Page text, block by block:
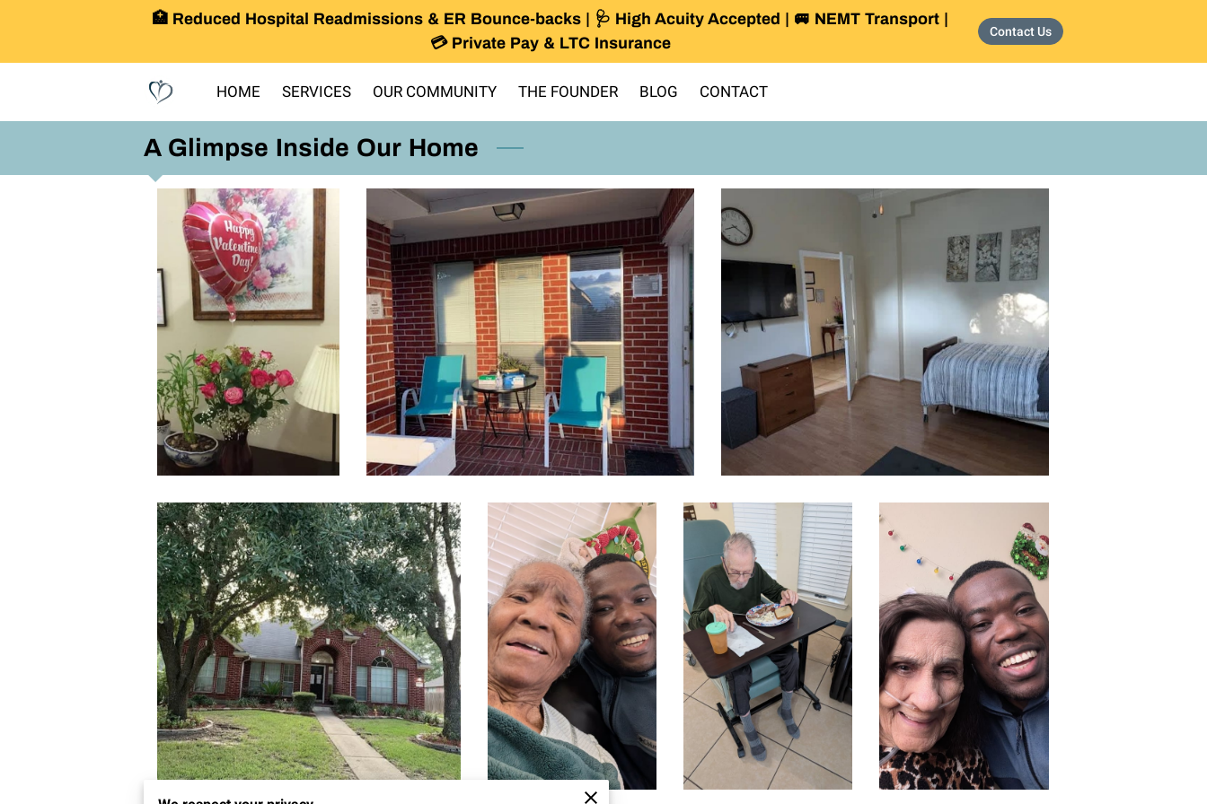
🏥 Reduced Hospital Readmissions & ER Bounce-backs | 🩺 High Acuity Accepted | 🚐 NEMT Transport |
💳 Private Pay & LTC Insurance
Contact Us
HOME SERVICES OUR COMMUNITY THE FOUNDER BLOG CONTACT
A Glimpse Inside Our Home